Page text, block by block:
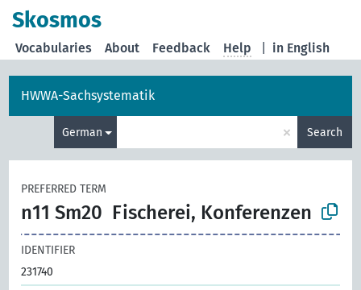
Skosmos
in English
Vocabularies About Feedback Help
HWWA-Sachsystematik
German × Search
PREFERRED TERM
n11 Sm20 Fischerei, Konferenzen
IDENTIFIER
231740